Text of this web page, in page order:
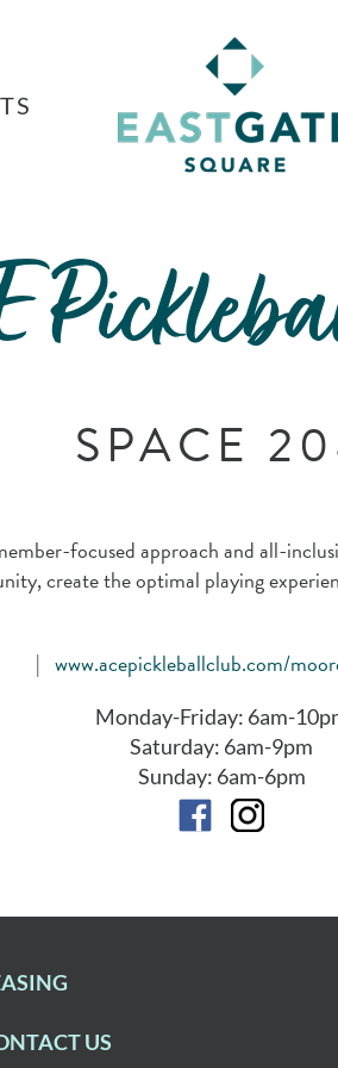
SPACE
focused approach and all-
create the optimal playing
| www.acepickleballclub.com/
Monday-Friday: 6am-
Saturday: 6am-9pm
Sunday: 6am-6pm
US